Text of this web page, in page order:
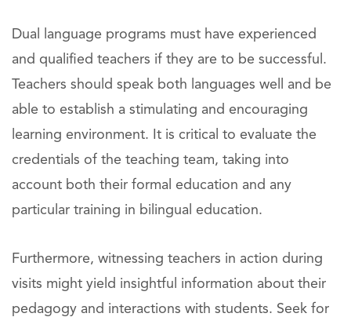
Dual language programs must have experienced
and qualified teachers if they are to be successful.
Teachers should speak both languages well and be
able to establish a stimulating and encouraging
learning environment. It is critical to evaluate the
credentials of the teaching team, taking into
account both their formal education and any
particular training in bilingual education.
Furthermore, witnessing teachers in action during
visits might yield insightful information about their
pedagogy and interactions with students. Seek for